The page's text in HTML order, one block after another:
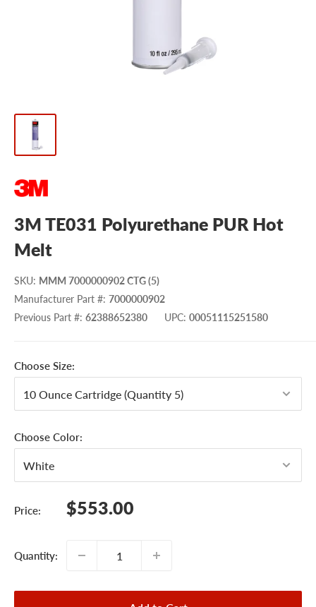
3M TE031 Polyurethane PUR Hot
Melt
SKU: MMM 7000000902 CTG (5)
Manufacturer Part #: 7000000902
Previous Part #: 62388652380 UPC: 00051115251580
Choose Size:
Choose Color:
Price:
Sale
$553.00
Quantity: